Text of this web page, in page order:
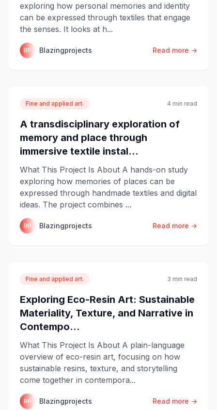
exploring how personal memories and identity
can be expressed through textiles that engage
the senses. It looks at h...
BP Blazingprojects Read more →
Fine and applied art. 4 min read
A transdisciplinary exploration of
memory and place through
immersive textile instal...
What This Project Is About A hands-on study
exploring how memories of places can be
expressed through handmade textiles and digital
ideas. The project combines ...
BP Blazingprojects Read more →
Fine and applied art. 3 min read
Exploring Eco-Resin Art: Sustainable
Materiality, Texture, and Narrative in
Contempo...
What This Project Is About A plain-language
overview of eco-resin art, focusing on how
sustainable resins, texture, and storytelling
come together in contempora...
BP Blazingprojects Read more →